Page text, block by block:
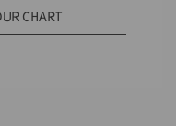
CHART